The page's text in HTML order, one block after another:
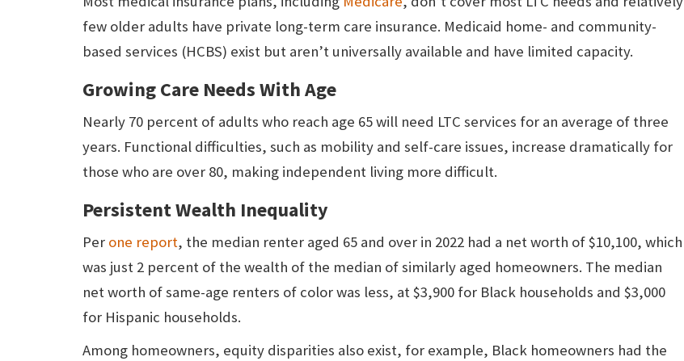
few older adults have private long-term care insurance. Medicaid home- and community-
based services (HCBS) exist but aren’t universally available and have limited capacity.
Growing Care Needs With Age
Nearly 70 percent of adults who reach age 65 will need LTC services for an average of three
years. Functional difficulties, such as mobility and self-care issues, increase dramatically for
those who are over 80, making independent living more difficult.
Persistent Wealth Inequality
Per one report, the median renter aged 65 and over in 2022 had a net worth of $10,100, which
was just 2 percent of the wealth of the median of similarly aged homeowners. The median
net worth of same-age renters of color was less, at $3,900 for Black households and $3,000
for Hispanic households.
Among homeowners, equity disparities also exist, for example, Black homeowners had the